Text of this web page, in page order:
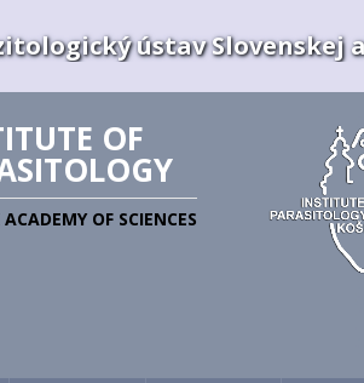
ústav Slovenskej
OF
OF SCIENCES